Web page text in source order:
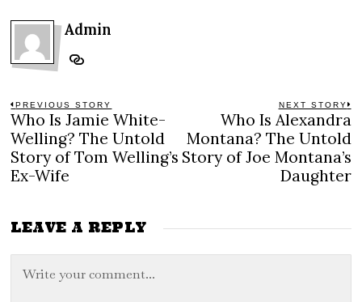
Admin
Post
navigation
PREVIOUS STORY
Previous
post:
Who Is Jamie White-
Welling? The Untold
Story of Tom Welling’s
Ex-Wife
NEXT STORY
Who Is Alexandra
Montana? The Untold
Story of Joe Montana’s
Daughter
LEAVE A REPLY